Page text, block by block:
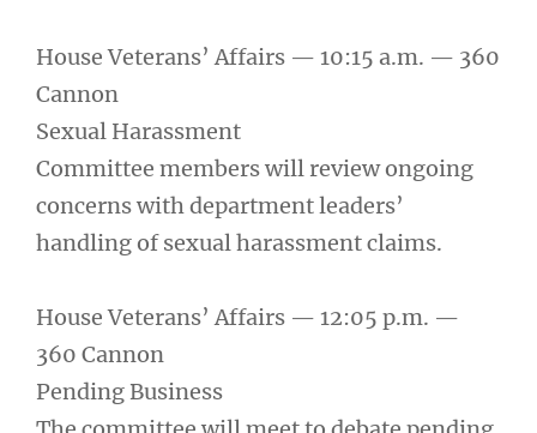
House Veterans’ Affairs — 10:15 a.m. — 360
Cannon
Sexual Harassment
Committee members will review ongoing
concerns with department leaders’
handling of sexual harassment claims.
House Veterans’ Affairs — 12:05 p.m. —
360 Cannon
Pending Business